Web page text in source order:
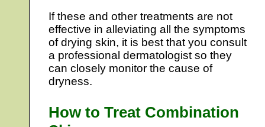
If these and other treatments are not
effective in alleviating all the symptoms
of drying skin, it is best that you consult
a professional dermatologist so they
can closely monitor the cause of
dryness.
How to Treat Combination